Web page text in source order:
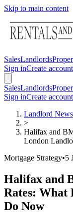
Skip to main content
SalesLandlords
Sign inCreate account
SalesLandlords
Sign inCreate account
Landlord News
>
Halifax and
London
Mortgage Strategy•5
Halifax and
Rates: What
Do Now